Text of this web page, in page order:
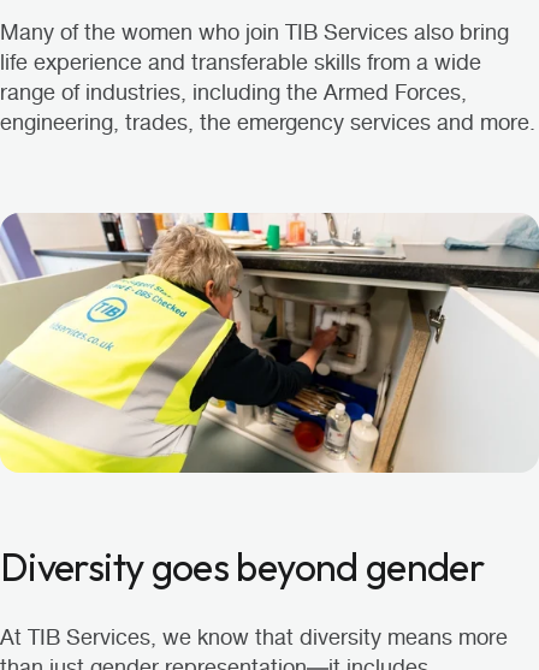
Many of the women who join TIB Services also bring
life experience and transferable skills from a wide
range of industries, includingthe Armed Forces,
engineering, trades, the emergency servicesand more.
Diversity goes beyond gender
At TIB Services, we know that diversity means more